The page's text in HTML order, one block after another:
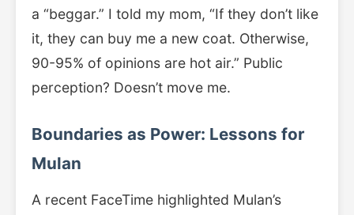
a “beggar.” I told my mom, “If they don’t like
it, they can buy me a new coat. Otherwise,
90-95% of opinions are hot air.” Public
perception? Doesn’t move me.
Boundaries as Power: Lessons for
Mulan
A recent FaceTime highlighted Mulan’s